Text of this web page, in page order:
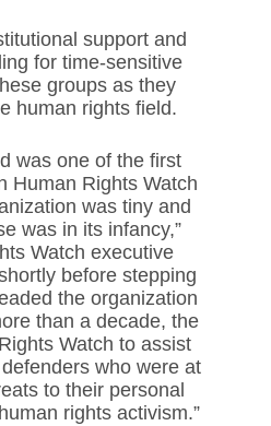
support and
for time-sensitive
groups as they
human rights field.
was one of the first
Human Rights Watch
was tiny and
was in its infancy,”
Watch executive
before stepping
the organization
than a decade, the
Watch to assist
who were at
to their personal
rights activism.”